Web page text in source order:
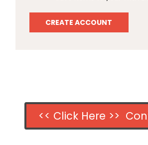
CREATE ACCOUNT
<< Click Here >>